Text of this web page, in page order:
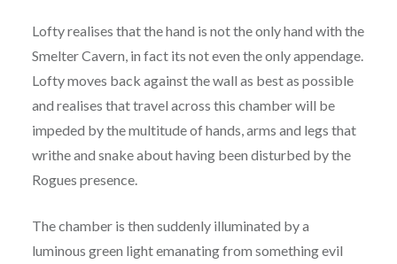
Lofty realises that the hand is not the only hand with the
Smelter Cavern, in fact its not even the only appendage.
Lofty moves back against the wall as best as possible
and realises that travel across this chamber will be
impeded by the multitude of hands, arms and legs that
writhe and snake about having been disturbed by the
Rogues presence.
The chamber is then suddenly illuminated by a
luminous green light emanating from something evil